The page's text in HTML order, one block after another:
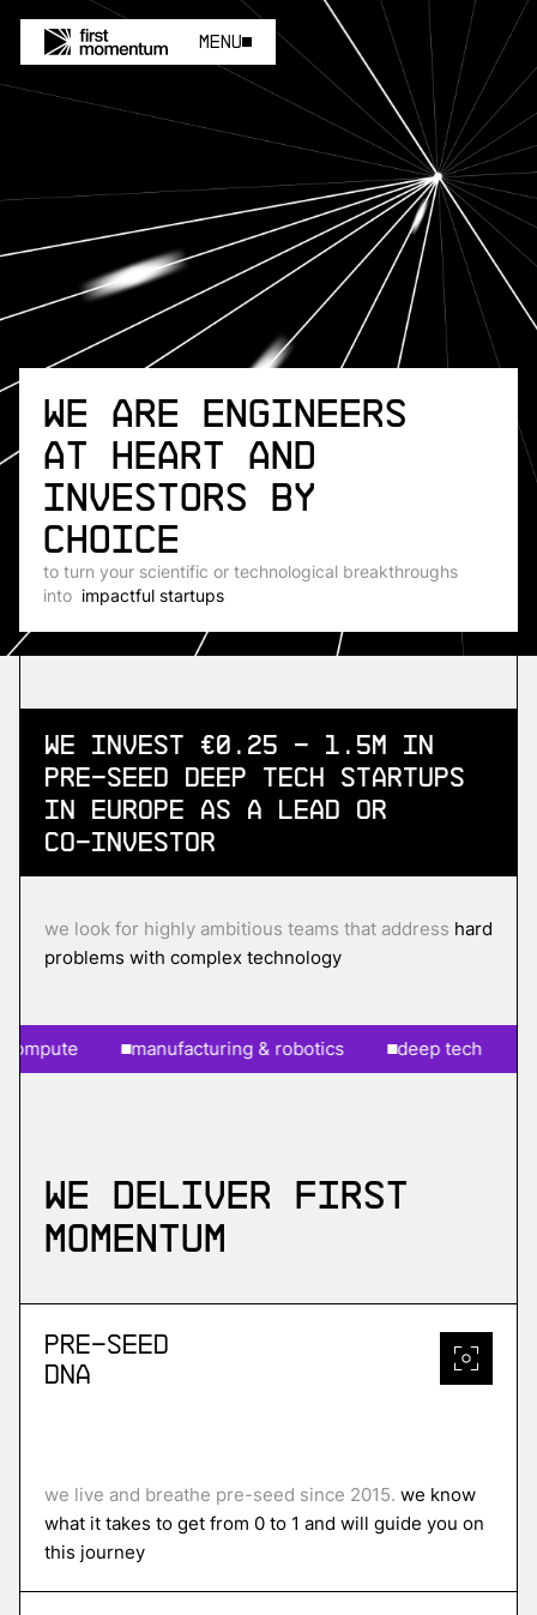
Menu Menu
We are engineers
at heart and
investors by
choice
to turn your scientific or technological breakthroughs
into impactful startups
We invest €0.25 - 1.5m in
Pre-Seed Deep Tech Startups
in Europe as a lead or
co-investor
manufacturing & robotics deep tech
we look for highly ambitious teams that address hard
problems with complex technology
We deliver first
momentum
Pre-Seed
DNA
we live and breathe pre-seed since 2015. we know
what it takes to get from 0 to 1 and will guide you on
this journey